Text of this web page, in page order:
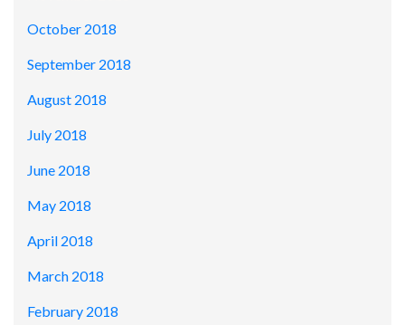
October 2018
September 2018
August 2018
July 2018
June 2018
May 2018
April 2018
March 2018
February 2018